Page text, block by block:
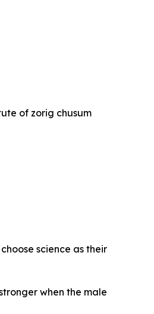
of zorig chusum
science as their
when the male